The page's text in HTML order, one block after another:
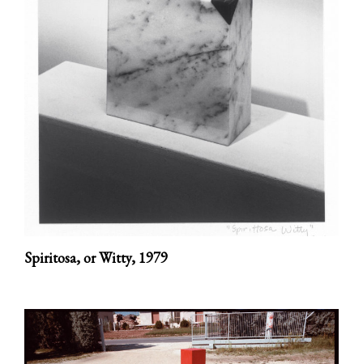
Spiritosa, or Witty, 1979